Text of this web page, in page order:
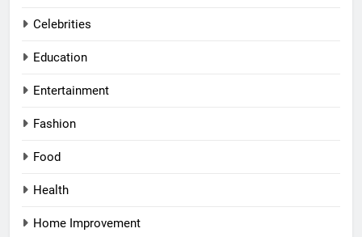
Celebrities
Education
Entertainment
Fashion
Food
Health
Home Improvement